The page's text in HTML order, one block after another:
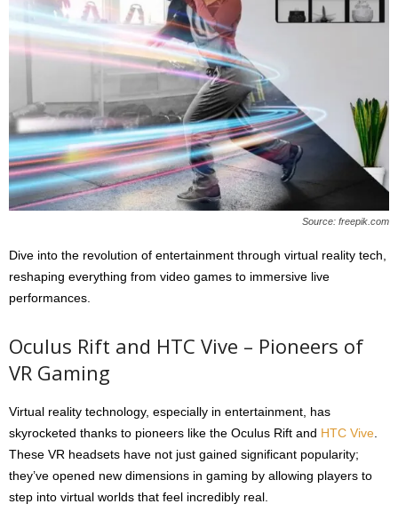
Source: freepik.com
Dive into the revolution of entertainment through virtual reality tech,
reshaping everything from video games to immersive live
performances.
Oculus Rift and HTC Vive – Pioneers of
VR Gaming
Virtual reality technology, especially in entertainment, has
skyrocketed thanks to pioneers like the Oculus Rift and HTC Vive.
These VR headsets have not just gained significant popularity;
they’ve opened new dimensions in gaming by allowing players to
step into virtual worlds that feel incredibly real.